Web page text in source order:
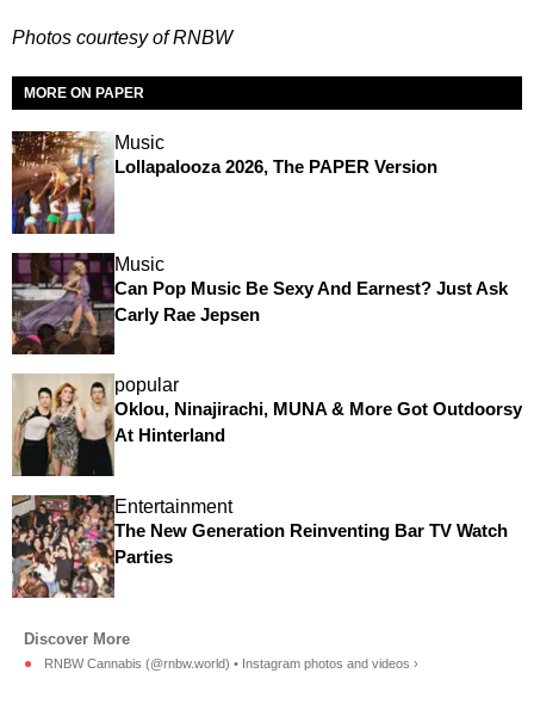
Photos courtesy of RNBW
MORE ON PAPER
Music
Lollapalooza 2026, The PAPER Version
Music
Can Pop Music Be Sexy And Earnest? Just Ask
Carly Rae Jepsen
popular
Oklou, Ninajirachi, MUNA & More Got Outdoorsy
At Hinterland
Entertainment
The New Generation Reinventing Bar TV Watch
Parties
RNBW Cannabis (@rnbw.world) • Instagram photos and videos ›